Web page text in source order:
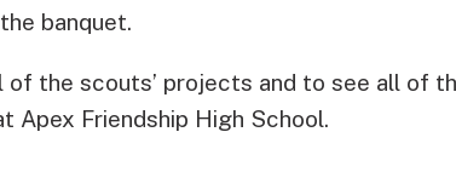
banquet.
of the scouts’ projects and to see all of
Apex Friendship High School.